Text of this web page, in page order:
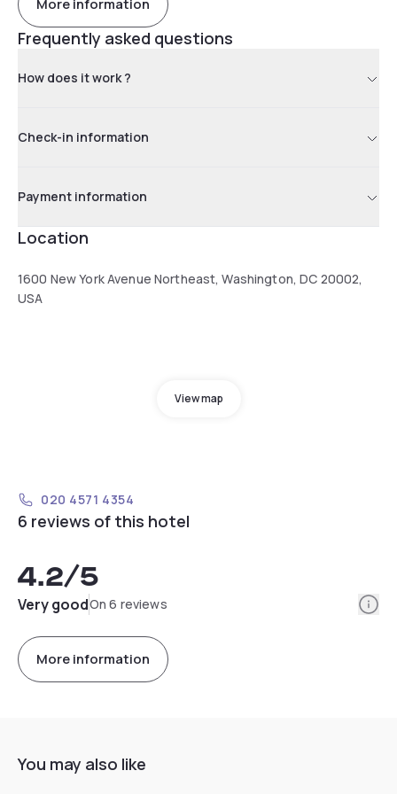
More information
Frequently asked questions
How does it work ?
Check-in information
Payment information
Location
1600 New York Avenue Northeast, Washington, DC 20002,
USA
View map
020 4571 4354
6 reviews of this hotel
4.2/5
Very goodOn 6 reviews
More information
You may also like